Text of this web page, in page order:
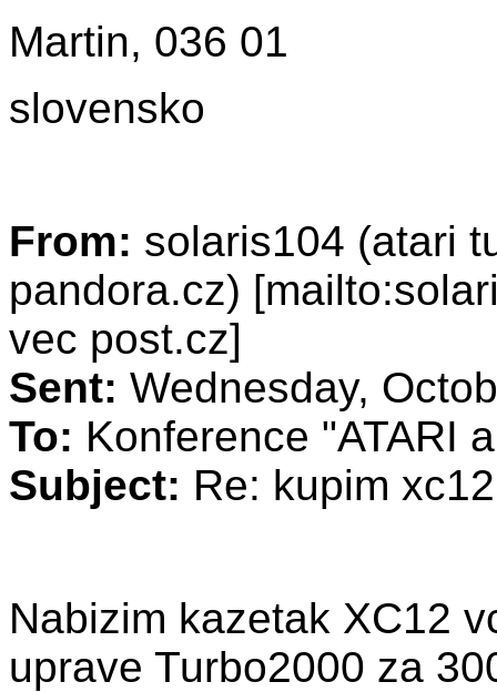
Martin, 036 01
slovensko
From: solaris104 (atari
pandora.cz)
vec post.cz]
Sent: Wednesday,
To: Konference "ATARI
Subject: Re: kupim xc12
Nabizim kazetak XC12
uprave Turbo2000 za